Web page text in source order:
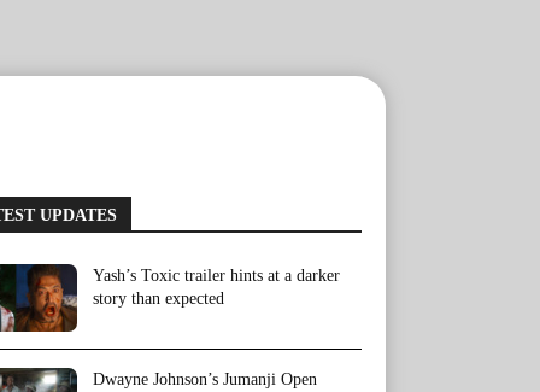
UPDATES
Yash’s Toxic trailer hints at a darker
story than expected
Dwayne Johnson’s Jumanji Open